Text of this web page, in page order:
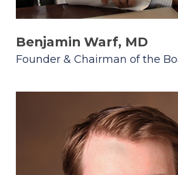
Benjamin Warf, MD
Founder & Chairman of the